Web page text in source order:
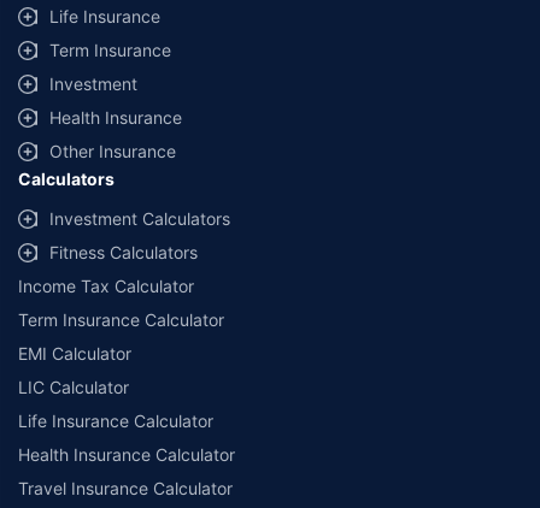
Life Insurance
Term Insurance
Investment
Health Insurance
Other Insurance
Calculators
Investment Calculators
Fitness Calculators
Income Tax Calculator
Term Insurance Calculator
EMI Calculator
LIC Calculator
Life Insurance Calculator
Health Insurance Calculator
Travel Insurance Calculator